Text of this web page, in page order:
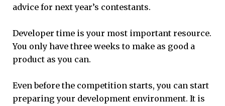
advice for next year’s contestants.
Developer time is your most important resource.
You only have three weeks to make as good a
product as you can.
Even before the competition starts, you can start
preparing your development environment. It is